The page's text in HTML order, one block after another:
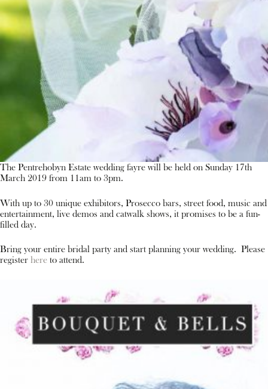
The Pentrehobyn Estate wedding fayre will be held on Sunday 17th
March 2019 from 11am to 3pm.
With up to 30 unique exhibitors, Prosecco bars, street food, music and
entertainment, live demos and catwalk shows, it promises to be a fun-
filled day.
Bring your entire bridal party and start planning your wedding. Please
register here to attend.